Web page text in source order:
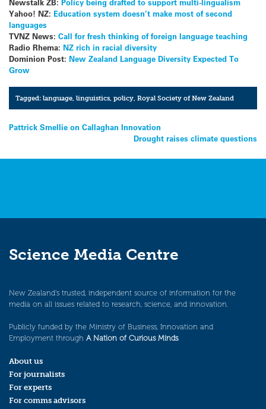
Yahoo! NZ: Education system doesn’t make most of second
languages
TVNZ News: Call for fresh thinking of foreign language teaching
Radio Rhema: NZ rich in racial diversity
Dominion Post: New Zealand Language Diversity Expected To
Grow
Tagged:language,linguistics,policy,Royal Society of New Zealand
Post
Pattrick Smellie on Callaghan Innovation
Drought raises climate questions
Science Media Centre
New Zealand’s trusted, independent source of information for the
media on all issues related to research, science, and innovation.
Publicly funded by the Ministry of Business, Innovation and
Employment through A Nation of Curious Minds.
About us
For journalists
For experts
For comms advisors